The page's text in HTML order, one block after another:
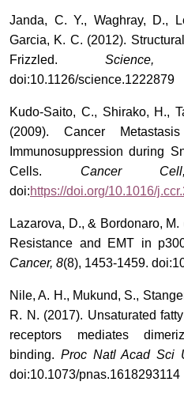
Janda, C. Y., Waghray, D.,
Garcia, K. C. (2012).
Frizzled.
doi:10.1126/science.1222879
Kudo-Saito, C., Shirako, H.,
(2009). Cancer
Immunosuppression during
Cells. Cancer
doi:https://doi.org/10.1016/
Lazarova, D., & Bordonaro,
Resistance and EMT in
Cancer, 8(8), 1453-1459.
Nile, A. H., Mukund, S.,
R. N. (2017). Unsaturated
receptors mediates
binding. Proc Natl Acad Sci
doi:10.1073/pnas.1618293114